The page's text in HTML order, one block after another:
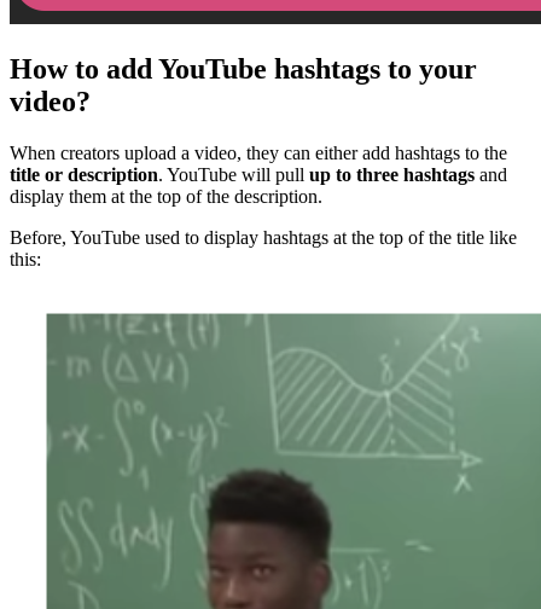
How to add YouTube hashtags to your
video?
When creators upload a video, they can either add hashtags to the
title or description. YouTube will pull up to three hashtags and
display them at the top of the description.
Before, YouTube used to display hashtags at the top of the title like
this: